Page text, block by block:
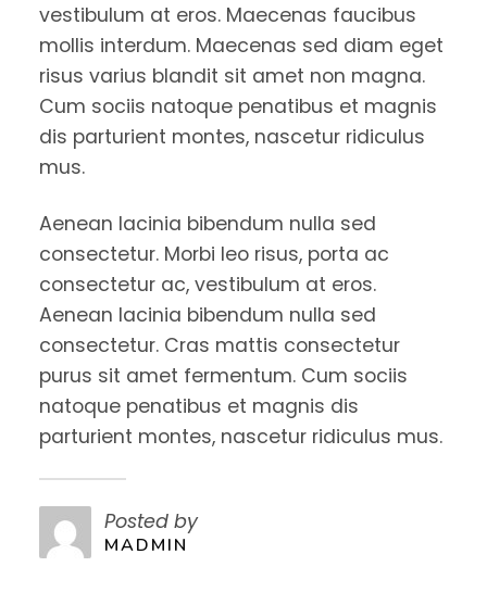
vestibulum at eros. Maecenas faucibus
mollis interdum. Maecenas sed diam eget
risus varius blandit sit amet non magna.
Cum sociis natoque penatibus et magnis
dis parturient montes, nascetur ridiculus
mus.
Aenean lacinia bibendum nulla sed
consectetur. Morbi leo risus, porta ac
consectetur ac, vestibulum at eros.
Aenean lacinia bibendum nulla sed
consectetur. Cras mattis consectetur
purus sit amet fermentum. Cum sociis
natoque penatibus et magnis dis
parturient montes, nascetur ridiculus mus.
Posted by
MADMIN